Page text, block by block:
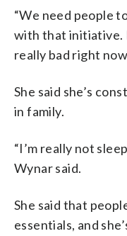
“We need people
with that initiative.
really bad right
She said she’s
in family.
“I’m really not
Wynar said.
She said that
essentials, and